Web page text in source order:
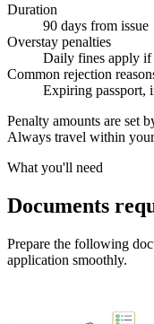
Duration
90 days from issue
Overstay penalties
Daily fines apply if
Common rejection
Expiring passport,
Penalty amounts are set
Always travel within
What you'll need
Documents
Prepare the following
application smoothly.